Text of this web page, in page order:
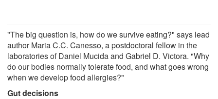
"The big question is, how do we survive eating?" says lead
author Maria C.C. Canesso, a postdoctoral fellow in the
laboratories of Daniel Mucida and Gabriel D. Victora. "Why
do our bodies normally tolerate food, and what goes wrong
when we develop food allergies?"
Gut decisions